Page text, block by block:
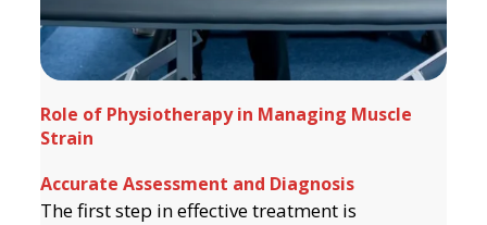
Role of Physiotherapy in Managing Muscle
Strain
Accurate Assessment and Diagnosis
The first step in effective treatment is